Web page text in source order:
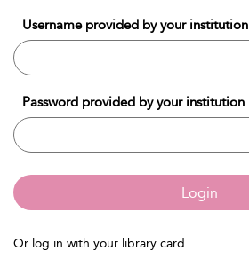
Username provided by your institution
Password provided by your institution
Login
Or log in with your library card